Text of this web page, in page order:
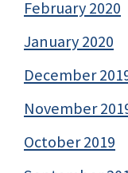
February 2020
January 2020
December
November
October 2019